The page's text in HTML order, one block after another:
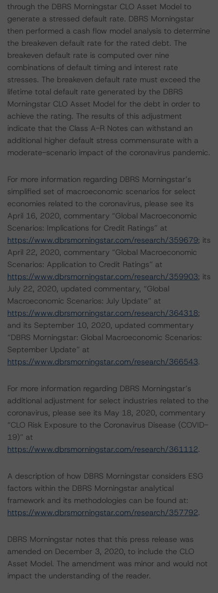
through the DBRS Morningstar CLO Asset Model to
generate a stressed default rate. DBRS Morningstar
then performed a cash flow model analysis to determine
the breakeven default rate for the rated debt. The
breakeven default rate is computed over nine
combinations of default timing and interest rate
stresses. The breakeven default rate must exceed the
lifetime total default rate generated by the DBRS
Morningstar CLO Asset Model for the debt in order to
achieve the rating. The results of this adjustment
indicate that the Class A-R Notes can withstand an
additional higher default stress commensurate with a
moderate-scenario impact of the coronavirus pandemic.
For more information regarding DBRS Morningstar’s
simplified set of macroeconomic scenarios for select
economies related to the coronavirus, please see its
April 16, 2020, commentary “Global Macroeconomic
Scenarios: Implications for Credit Ratings” at
https://www.dbrsmorningstar.com/research/359679; its
April 22, 2020, commentary “Global Macroeconomic
Scenarios: Application to Credit Ratings” at
https://www.dbrsmorningstar.com/research/359903; its
July 22, 2020, updated commentary, “Global
Macroeconomic Scenarios: July Update” at
https://www.dbrsmorningstar.com/research/364318;
and its September 10, 2020, updated commentary
“DBRS Morningstar: Global Macroeconomic Scenarios:
September Update” at
https://www.dbrsmorningstar.com/research/366543.
For more information regarding DBRS Morningstar’s
additional adjustment for select industries related to the
coronavirus, please see its May 18, 2020, commentary
“CLO Risk Exposure to the Coronavirus Disease (COVID-
19)” at
https://www.dbrsmorningstar.com/research/361112.
A description of how DBRS Morningstar considers ESG
factors within the DBRS Morningstar analytical
framework and its methodologies can be found at:
https://www.dbrsmorningstar.com/research/357792.
DBRS Morningstar notes that this press release was
amended on December 3, 2020, to include the CLO
Asset Model. The amendment was minor and would not
impact the understanding of the reader.